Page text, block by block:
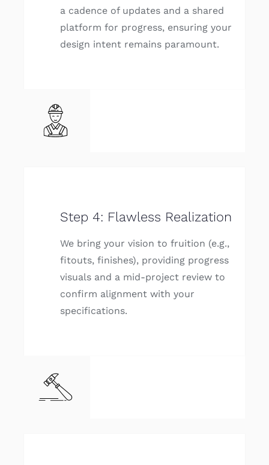
a cadence of updates and a shared
platform for progress, ensuring your
design intent remains paramount.
Step 4: Flawless Realization
We bring your vision to fruition (e.g.,
fitouts, finishes), providing progress
visuals and a mid-project review to
confirm alignment with your
specifications.